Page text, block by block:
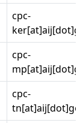
cpc-
cpc-
cpc-